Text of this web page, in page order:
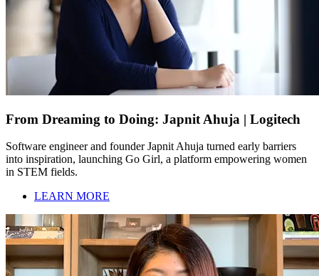
From Dreaming to Doing: Japnit Ahuja | Logitech
Software engineer and founder Japnit Ahuja turned early barriers
into inspiration, launching Go Girl, a platform empowering women
in STEM fields.
LEARN MORE